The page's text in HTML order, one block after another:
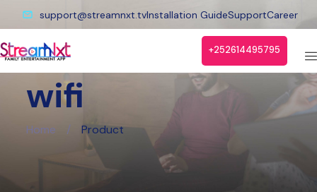
support@streamnxt.tvInstallation GuideSupportCareer
+252614495795
wifi
Home / Product